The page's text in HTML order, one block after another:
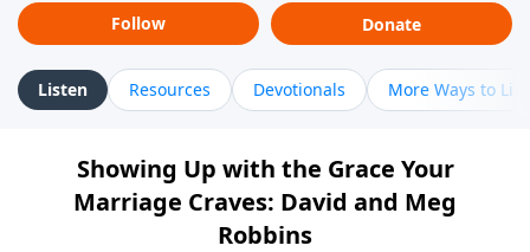
Follow Donate
Listen Resources Devotionals More Ways to
Showing Up with the Grace Your
Marriage Craves: David and Meg
Robbins